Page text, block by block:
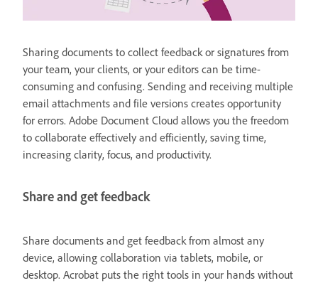
Sharing documents to collect feedback or signatures from
your team, your clients, or your editors can be time-
consuming and confusing. Sending and receiving multiple
email attachments and file versions creates opportunity
for errors. Adobe Document Cloud allows you the freedom
to collaborate effectively and efficiently, saving time,
increasing clarity, focus, and productivity.
Share and get feedback
Share documents and get feedback from almost any
device, allowing collaboration via tablets, mobile, or
desktop. Acrobat puts the right tools in your hands without